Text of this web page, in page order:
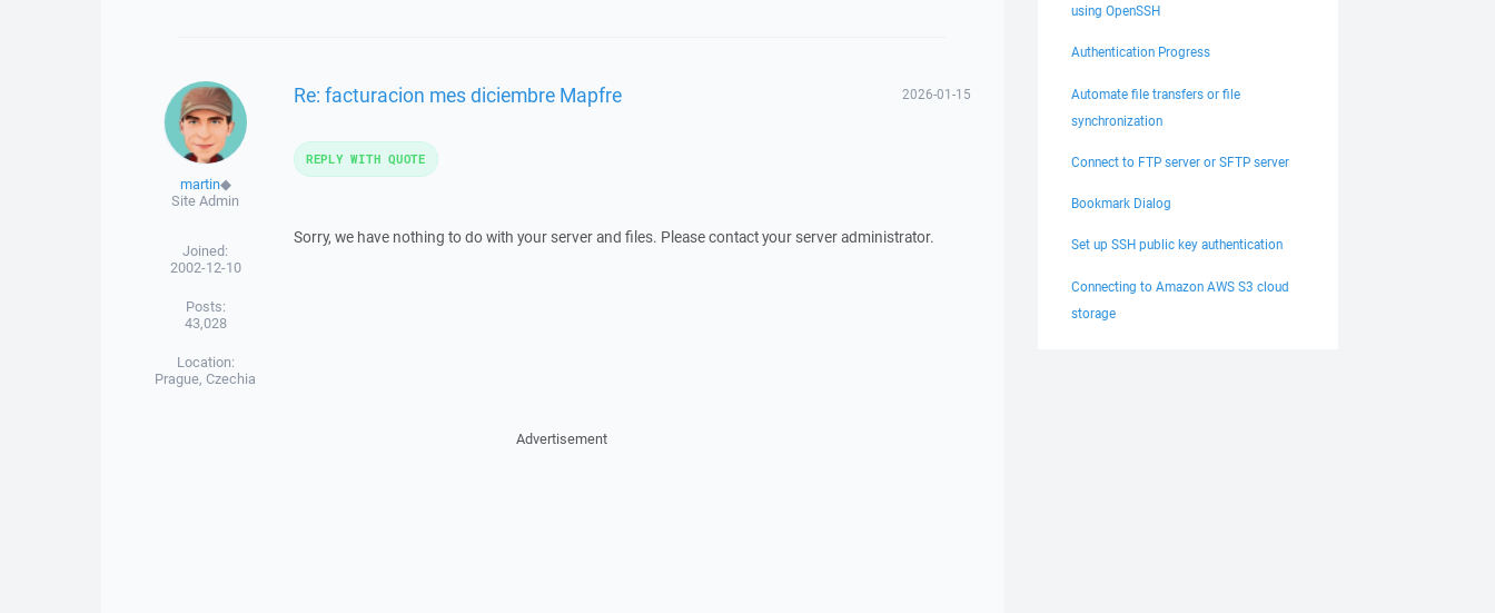
martin◆
Site Admin
Joined:
2002-12-10
Posts:
43,028
Location:
Prague, Czechia
Re: facturacion mes diciembre Mapfre 2026-01-15
Sorry, we have nothing to do with your server and files. Please contact your server administrator.
REPLY WITH QUOTE
Advertisement
using OpenSSH
Authentication Progress
Automate file transfers or file
synchronization
Connect to FTP server or SFTP server
Bookmark Dialog
Set up SSH public key authentication
Connecting to Amazon AWS S3 cloud
storage